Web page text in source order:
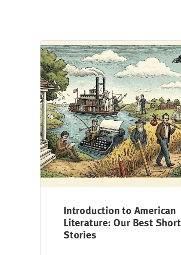
Introduction to American
Literature: Our Best Short
Stories